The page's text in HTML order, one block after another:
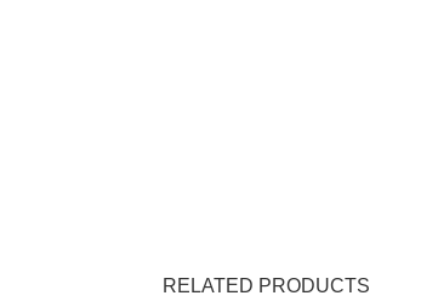
RELATED PRODUCTS